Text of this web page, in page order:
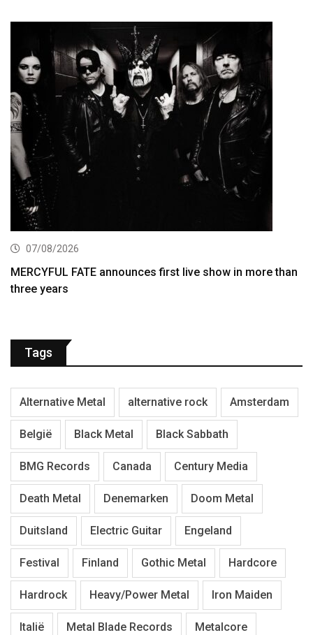
07/08/2026
MERCYFUL FATE announces first live show in more than
three years
Tags
Alternative Metal alternative rock Amsterdam
België Black Metal Black Sabbath
BMG Records Canada Century Media
Death Metal Denemarken Doom Metal
Duitsland Electric Guitar Engeland
Festival Finland Gothic Metal Hardcore
Hardrock Heavy/Power Metal Iron Maiden
Italië Metal Blade Records Metalcore